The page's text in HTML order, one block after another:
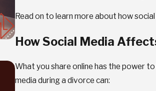
Read on to learn more about how
How Social Media
What you share online has the power
media during a divorce can:
FEB 17, 2026
Navigating the